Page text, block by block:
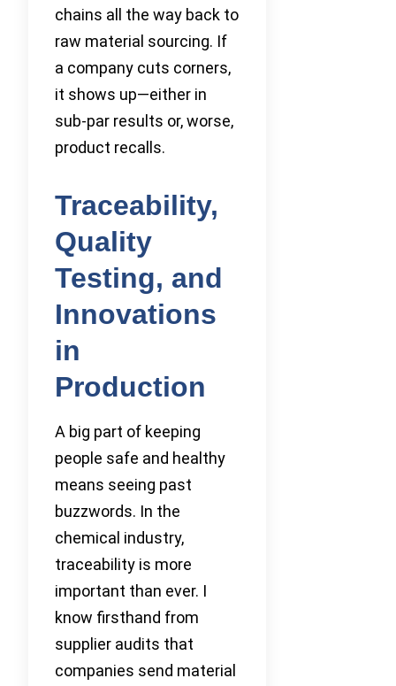
chains all the way back to
raw material sourcing. If
a company cuts corners,
it shows up—either in
sub-par results or, worse,
product recalls.
Traceability,
Quality
Testing, and
Innovations
in
Production
A big part of keeping
people safe and healthy
means seeing past
buzzwords. In the
chemical industry,
traceability is more
important than ever. I
know firsthand from
supplier audits that
companies send material